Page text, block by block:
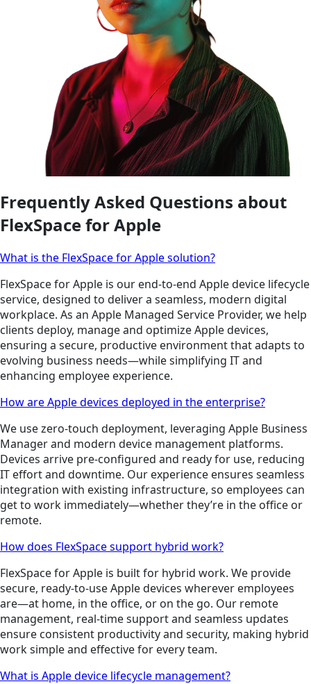
Frequently Asked Questions about
FlexSpace for Apple
What is the FlexSpace for Apple solution?
FlexSpace for Apple is our end-to-end Apple device lifecycle
service, designed to deliver a seamless, modern digital
workplace. As an Apple Managed Service Provider, we help
clients deploy, manage and optimize Apple devices,
ensuring a secure, productive environment that adapts to
evolving business needs—while simplifying IT and
enhancing employee experience.
How are Apple devices deployed in the enterprise?
We use zero-touch deployment, leveraging Apple Business
Manager and modern device management platforms.
Devices arrive pre-configured and ready for use, reducing
IT effort and downtime. Our experience ensures seamless
integration with existing infrastructure, so employees can
get to work immediately—whether they’re in the office or
remote.
How does FlexSpace support hybrid work?
FlexSpace for Apple is built for hybrid work. We provide
secure, ready-to-use Apple devices wherever employees
are—at home, in the office, or on the go. Our remote
management, real-time support and seamless updates
ensure consistent productivity and security, making hybrid
work simple and effective for every team.
What is Apple device lifecycle management?